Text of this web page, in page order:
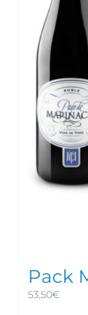
Pack
53,50€